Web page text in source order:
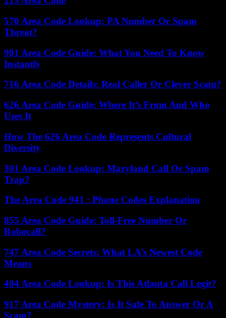
570 Area Code Lookup: PA Number Or Spam
Threat?
901 Area Code Guide: What You Need To Know
Instantly
716 Area Code Details: Real Caller Or Clever Scam?
626 Area Code Guide: Where It’s From And Who
Uses It
How The 626 Area Code Represents Cultural
Diversity
301 Area Code Lookup: Maryland Call Or Spam
Trap?
The Area Code 941 : Phone Codes Explanation
855 Area Code Guide: Toll-Free Number Or
Robocall?
747 Area Code Secrets: What LA’s Newest Code
Means
404 Area Code Lookup: Is This Atlanta Call Legit?
917 Area Code Mystery: Is It Safe To Answer Or A
Scam?